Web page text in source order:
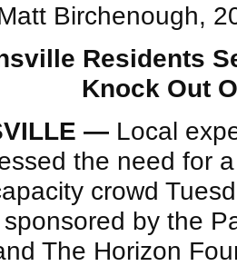
Birchenough,
Residents
Knock Out
— Local
the need for
crowd
by the
The Horizon